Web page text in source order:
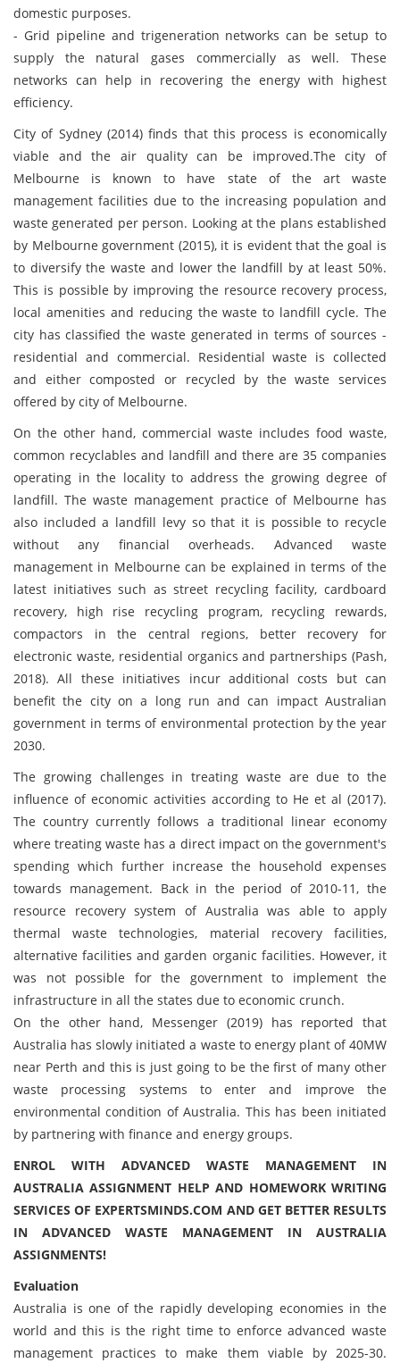
domestic purposes.
- Grid pipeline and trigeneration networks can be setup to
supply the natural gases commercially as well. These
networks can help in recovering the energy with highest
efficiency.
City of Sydney (2014) finds that this process is economically
viable and the air quality can be improved.The city of
Melbourne is known to have state of the art waste
management facilities due to the increasing population and
waste generated per person. Looking at the plans established
by Melbourne government (2015), it is evident that the goal is
to diversify the waste and lower the landfill by at least 50%.
This is possible by improving the resource recovery process,
local amenities and reducing the waste to landfill cycle. The
city has classified the waste generated in terms of sources -
residential and commercial. Residential waste is collected
and either composted or recycled by the waste services
offered by city of Melbourne.
On the other hand, commercial waste includes food waste,
common recyclables and landfill and there are 35 companies
operating in the locality to address the growing degree of
landfill. The waste management practice of Melbourne has
also included a landfill levy so that it is possible to recycle
without any financial overheads. Advanced waste
management in Melbourne can be explained in terms of the
latest initiatives such as street recycling facility, cardboard
recovery, high rise recycling program, recycling rewards,
compactors in the central regions, better recovery for
electronic waste, residential organics and partnerships (Pash,
2018). All these initiatives incur additional costs but can
benefit the city on a long run and can impact Australian
government in terms of environmental protection by the year
2030.
The growing challenges in treating waste are due to the
influence of economic activities according to He et al (2017).
The country currently follows a traditional linear economy
where treating waste has a direct impact on the government's
spending which further increase the household expenses
towards management. Back in the period of 2010-11, the
resource recovery system of Australia was able to apply
thermal waste technologies, material recovery facilities,
alternative facilities and garden organic facilities. However, it
was not possible for the government to implement the
infrastructure in all the states due to economic crunch.
On the other hand, Messenger (2019) has reported that
Australia has slowly initiated a waste to energy plant of 40MW
near Perth and this is just going to be the first of many other
waste processing systems to enter and improve the
environmental condition of Australia. This has been initiated
by partnering with finance and energy groups.
ENROL WITH ADVANCED WASTE MANAGEMENT IN
AUSTRALIA ASSIGNMENT HELP AND HOMEWORK WRITING
SERVICES OF EXPERTSMINDS.COM AND GET BETTER RESULTS
IN ADVANCED WASTE MANAGEMENT IN AUSTRALIA
ASSIGNMENTS!
Evaluation
Australia is one of the rapidly developing economies in the
world and this is the right time to enforce advanced waste
management practices to make them viable by 2025-30.